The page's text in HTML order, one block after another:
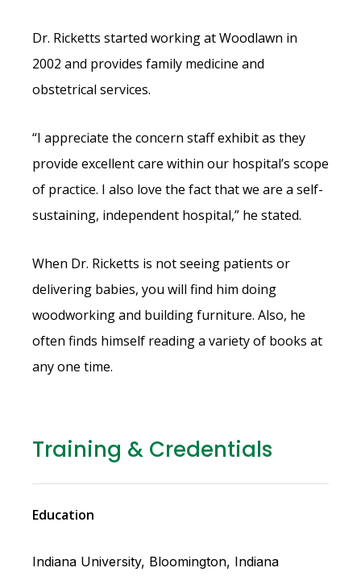
Dr. Ricketts started working at Woodlawn in
2002 and provides family medicine and
obstetrical services.
“I appreciate the concern staff exhibit as they
provide excellent care within our hospital’s scope
of practice. I also love the fact that we are a self-
sustaining, independent hospital,” he stated.
When Dr. Ricketts is not seeing patients or
delivering babies, you will find him doing
woodworking and building furniture. Also, he
often finds himself reading a variety of books at
any one time.
Training & Credentials
Education
Indiana University, Bloomington, Indiana